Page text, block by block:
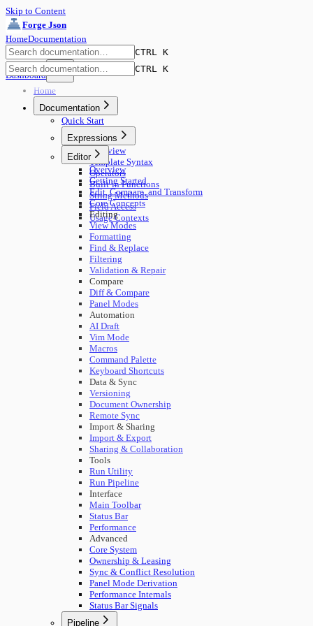
Skip to Content
Forge Json
HomeDocumentation
CTRL K
Dashboard
CTRL K
Home
Documentation
Quick Start
Expressions
Overview
Template Syntax
Operators
Built-in Functions
String Methods
Field Access
Usage Contexts
Editor
Overview
Getting Started
Edit, Compare, and Transform
Core Concepts
Editing
View Modes
Formatting
Find & Replace
Filtering
Validation & Repair
Compare
Diff & Compare
Panel Modes
Automation
AI Draft
Vim Mode
Macros
Command Palette
Keyboard Shortcuts
Data & Sync
Versioning
Document Ownership
Remote Sync
Import & Sharing
Import & Export
Sharing & Collaboration
Tools
Run Utility
Run Pipeline
Interface
Main Toolbar
Status Bar
Performance
Advanced
Core System
Ownership & Leasing
Sync & Conflict Resolution
Panel Mode Derivation
Performance Internals
Status Bar Signals
Pipeline